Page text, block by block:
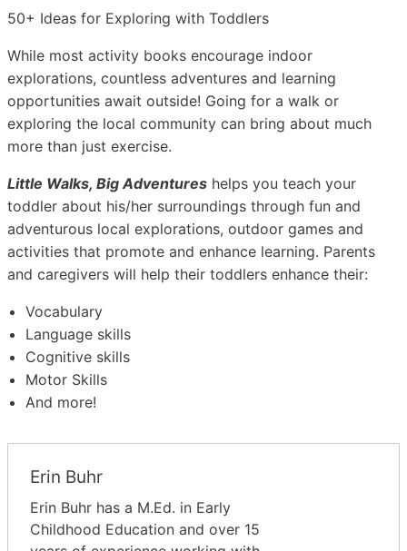
50+ Ideas for Exploring with Toddlers
While most activity books encourage indoor
explorations, countless adventures and learning
opportunities await outside! Going for a walk or
exploring the local community can bring about much
more than just exercise.
Little Walks, Big Adventures helps you teach your
toddler about his/her surroundings through fun and
adventurous local explorations, outdoor games and
activities that promote and enhance learning. Parents
and caregivers will help their toddlers enhance their:
Vocabulary
Language skills
Cognitive skills
Motor Skills
And more!
Erin Buhr
Erin Buhr has a M.Ed. in Early
Childhood Education and over 15